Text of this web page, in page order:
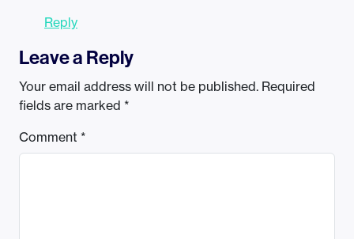
Reply
Leave a Reply
Your email address will not be published. Required
fields are marked *
Comment *